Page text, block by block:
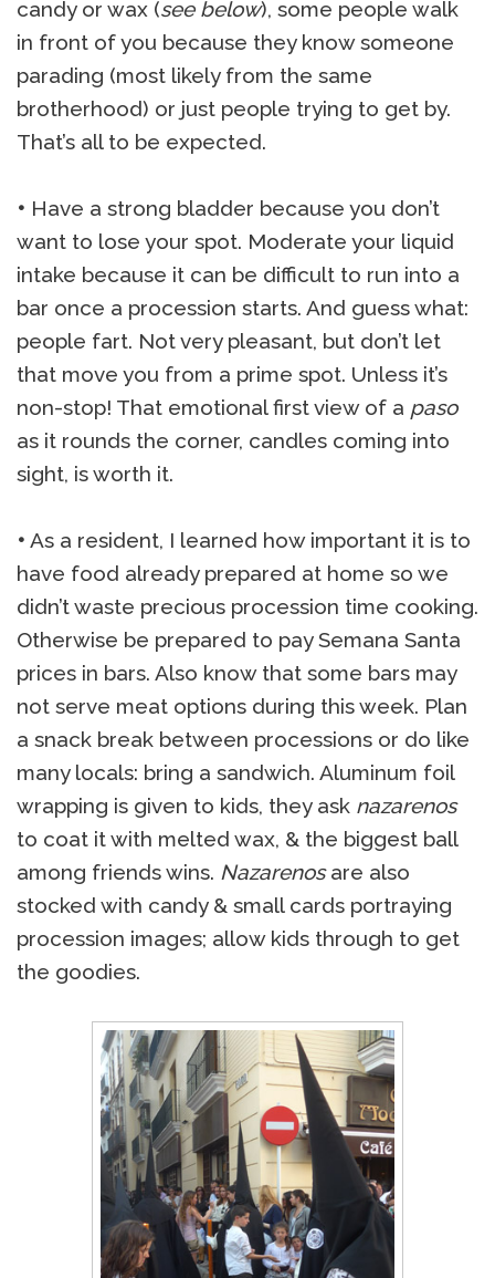
candy or wax (see below), some people walk
in front of you because they know someone
parading (most likely from the same
brotherhood) or just people trying to get by.
That’s all to be expected.
• Have a strong bladder because you don’t
want to lose your spot. Moderate your liquid
intake because it can be difficult to run into a
bar once a procession starts. And guess what:
people fart. Not very pleasant, but don’t let
that move you from a prime spot. Unless it’s
non-stop! That emotional first view of a paso
as it rounds the corner, candles coming into
sight, is worth it.
• As a resident, I learned how important it is to
have food already prepared at home so we
didn’t waste precious procession time cooking.
Otherwise be prepared to pay Semana Santa
prices in bars. Also know that some bars may
not serve meat options during this week. Plan
a snack break between processions or do like
many locals: bring a sandwich. Aluminum foil
wrapping is given to kids, they ask nazarenos
to coat it with melted wax, & the biggest ball
among friends wins. Nazarenosare also
stocked with candy & small cards portraying
procession images; allow kids through to get
the goodies.